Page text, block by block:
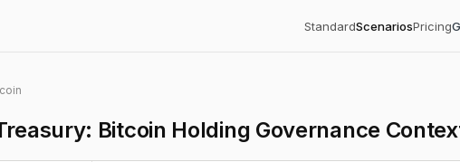
StandardScenariosPricing
Bitcoin Holding Governance